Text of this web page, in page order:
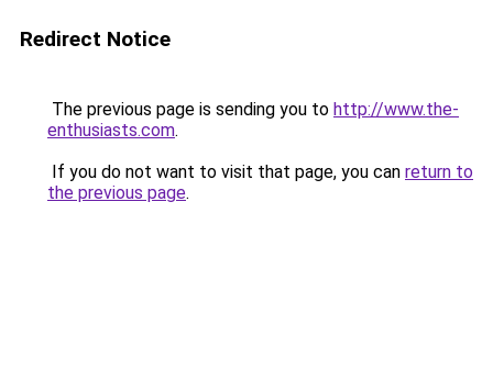
Redirect Notice
The previous page is sending you to http://www.the-
enthusiasts.com.
If you do not want to visit that page, you can return to
the previous page.